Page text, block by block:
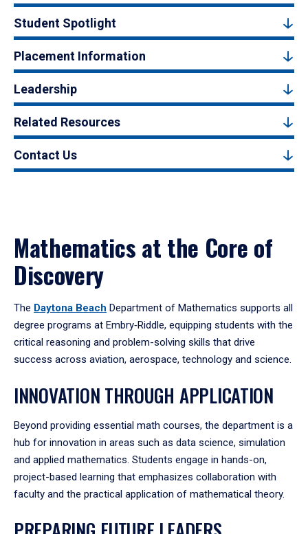
Student Spotlight
Placement Information
Leadership
Related Resources
Contact Us
Mathematics at the Core of
Discovery
The Daytona Beach Department of Mathematics supports all
degree programs at Embry‑Riddle, equipping students with the
critical reasoning and problem-solving skills that drive
success across aviation, aerospace, technology and science.
INNOVATION THROUGH APPLICATION
Beyond providing essential math courses, the department is a
hub for innovation in areas such as data science, simulation
and applied mathematics. Students engage in hands-on,
project-based learning that emphasizes collaboration with
faculty and the practical application of mathematical theory.